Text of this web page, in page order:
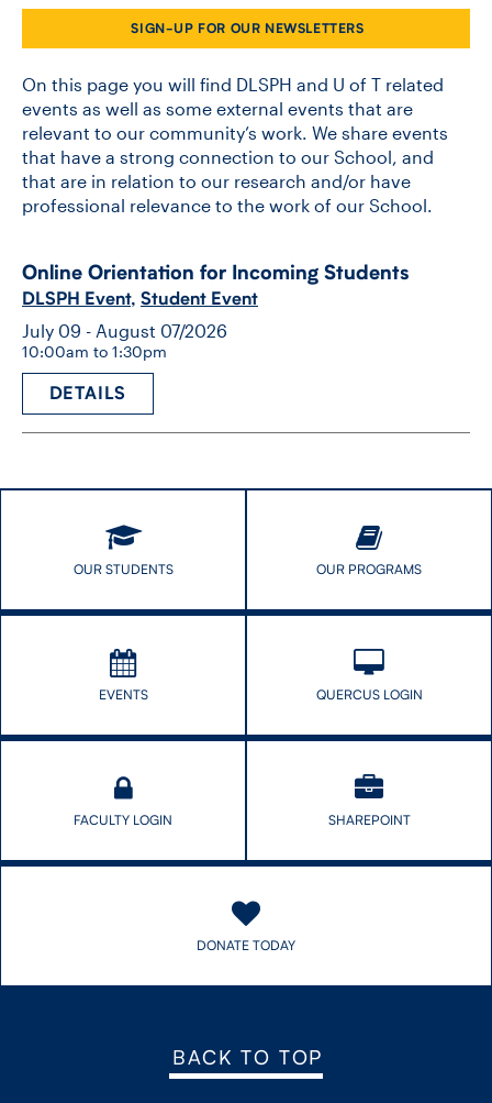
SIGN-UP FOR OUR NEWSLETTERS
On this page you will find DLSPH and U of T related
events as well as some external events that are
relevant to our community’s work. We share events
that have a strong connection to our School, and
that are in relation to our research and/or have
professional relevance to the work of our School.
Online Orientation for Incoming Students
DLSPH Event, Student Event
July 09 - August 07/2026
10:00am to 1:30pm
DETAILS
OUR STUDENTS OUR PROGRAMS
EVENTS QUERCUS LOGIN
FACULTY LOGIN SHAREPOINT
DONATE TODAY
BACK TO TOP